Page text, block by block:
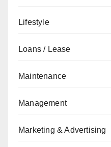
Lifestyle
Loans / Lease
Maintenance
Management
Marketing & Advertising